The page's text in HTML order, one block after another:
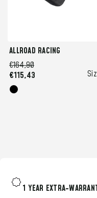
ALLROAD RACING
€164,90
€115,43
1 YEAR EXTRA-